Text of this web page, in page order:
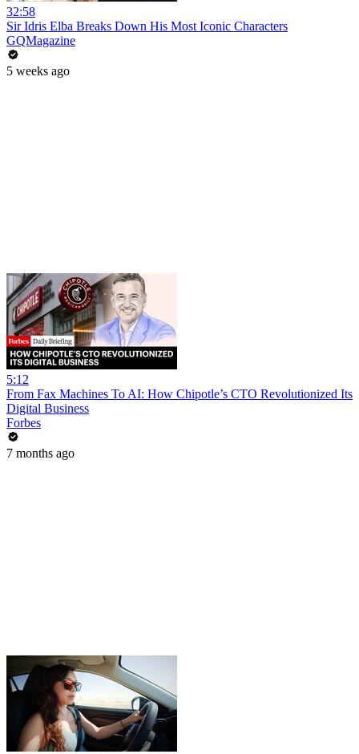
32:58
Sir Idris Elba Breaks Down His Most Iconic Characters
GQMagazine
5 weeks ago
5:12
From Fax Machines To AI: How Chipotle’s CTO Revolutionized Its
Digital Business
Forbes
7 months ago